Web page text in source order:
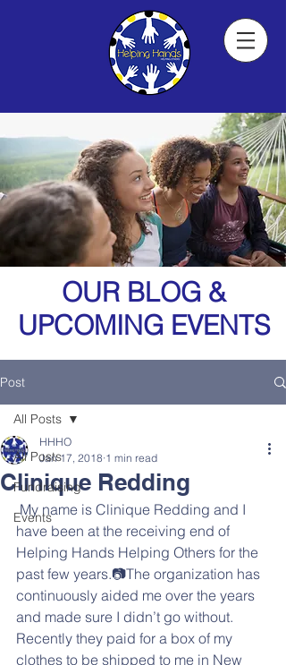
OUR BLOG &
UPCOMING EVENTS
Post
All Posts
Fundraising
Events
All Posts
Clinique Redding
HHHO
Jan 17, 2018 1 min read
My name is Clinique Redding and I
have been at the receiving end of
Helping Hands Helping Others for the
past few years.📷The organization has
continuously aided me over the years
and made sure I didn’t go without.
Recently they paid for a box of my
clothes to be shipped to me in New